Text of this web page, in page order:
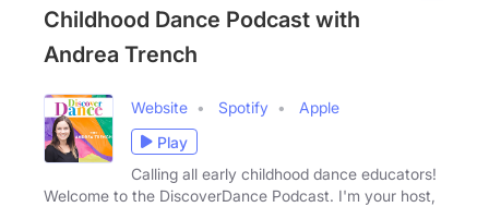
Childhood Dance Podcast with
Andrea Trench
Website Spotify
Apple
Play
Calling all early childhood dance educators!
Welcome to the DiscoverDance Podcast. I'm your host,